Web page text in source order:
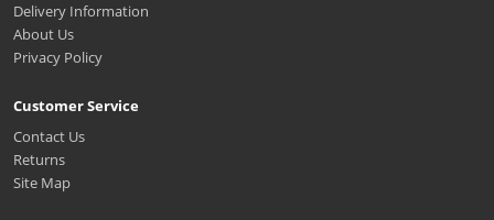
Delivery Information
About Us
Privacy Policy
Customer Service
Contact Us
Returns
Site Map